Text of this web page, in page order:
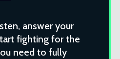
answer your
fighting for the
need to fully